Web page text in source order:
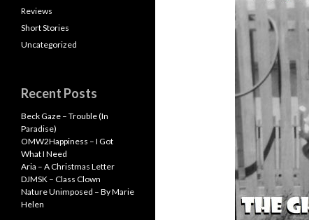
Reviews
Short Stories
Uncategorized
Recent Posts
Beck Gaze – Trouble (In
Paradise)
OMW2Happiness – I Got
What I Need
Aria – A Christmas Letter
DJMSK – Class Clown
Nature Unimposed – By Marie
Helen